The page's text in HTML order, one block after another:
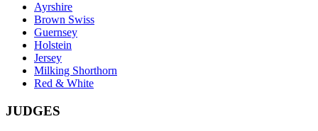
Ayrshire
Brown Swiss
Guernsey
Holstein
Jersey
Milking Shorthorn
Red & White
JUDGES